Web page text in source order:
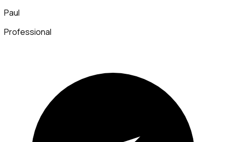
Paul
Professional